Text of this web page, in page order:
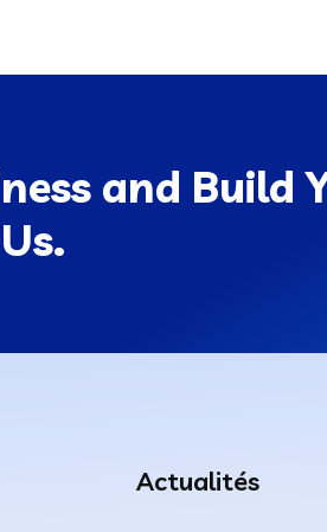
and Build
Actualités